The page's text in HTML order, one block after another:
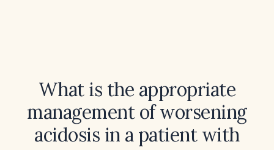
What is the appropriate
management of worsening
acidosis in a patient with